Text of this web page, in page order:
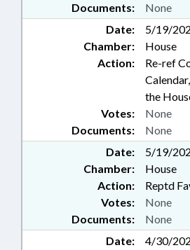
Documents: None
Date:
5/19/
Chamber:
House
Action:
Re-ref
the
Documents: None
Votes: None
Date:
5/19/
Chamber:
House
Action:
Reptd
Documents: None
Votes: None
Date:
4/30/